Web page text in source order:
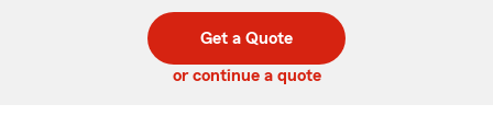
code
Get a Quote
or continue a quote